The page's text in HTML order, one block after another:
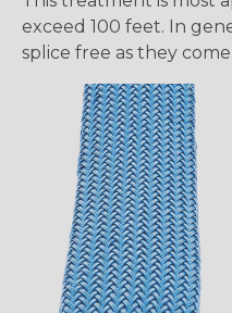
exceed 100 feet. In
splice free as they